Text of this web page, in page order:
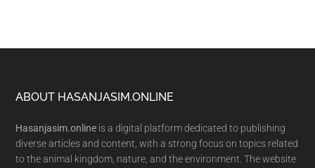
Footer
ABOUT HASANJASIM.ONLINE
Hasanjasim.online is a digital platform dedicated to publishing
diverse articles and content, with a strong focus on topics related
to the animal kingdom, nature, and the environment. The website